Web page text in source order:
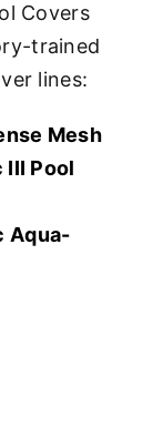
Covers
trained
lines:
Mesh
Pool
Aqua-